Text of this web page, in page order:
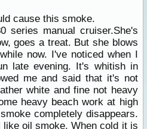
cause this smoke.
series manual cruiser.She's
goes a treat. But she blows
now. I've noticed when I
late evening. It's whitish in
me and said that it's not
white and fine not heavy
heavy beach work at high
completely disappears.
oil smoke. When cold it is